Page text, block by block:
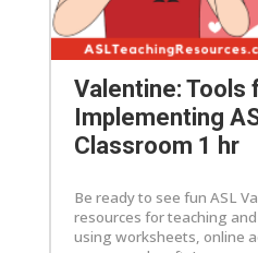
Valentine: Tools
Implementing
Classroom 1 hr
Be ready to see fun ASL
resources for teaching
using worksheets, online